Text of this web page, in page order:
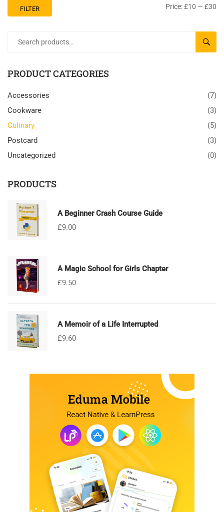
FILTER Price:£10 — £30
PRODUCT CATEGORIES
Accessories
(7)
Cookware
(3)
Culinary
(5)
Postcard
(3)
Uncategorized
(0)
PRODUCTS
A Beginner Crash Course Guide
£9.00
A Magic School for Girls Chapter
£9.50
A Memoir of a Life Interrupted
£9.60